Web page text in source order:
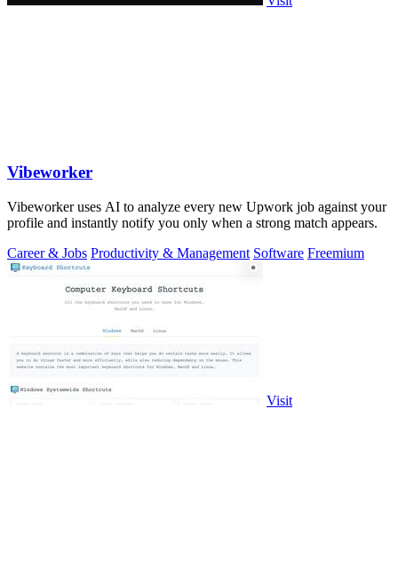
Vibeworker
Vibeworker uses AI to analyze every new Upwork job against your
profile and instantly notify you only when a strong match appears.
Career & Jobs Productivity & Management Software Freemium
Visit